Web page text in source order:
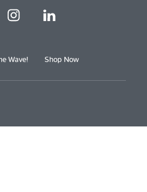
Wave! Shop Now